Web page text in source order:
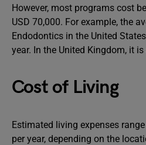
However, most programs cost
USD 70,000. For example, the
Endodontics in the United
year. In the United Kingdom, it
Cost of Living
Estimated living expenses
per year, depending on the